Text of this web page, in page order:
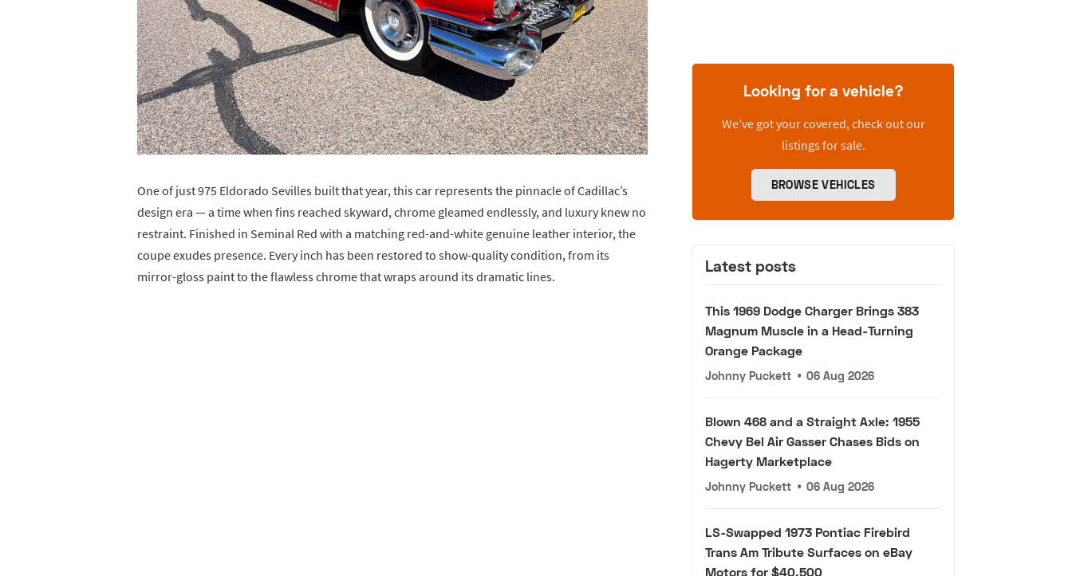
One of just 975 Eldorado Sevilles built that year, this car represents the pinnacle of Cadillac’s
design era — a time when fins reached skyward, chrome gleamed endlessly, and luxury knew no
restraint. Finished in Seminal Red with a matching red-and-white genuine leather interior, the
coupe exudes presence. Every inch has been restored to show-quality condition, from its
mirror-gloss paint to the flawless chrome that wraps around its dramatic lines.
Looking for a vehicle?
We’ve got your covered, check out our
listings for sale.
BROWSE VEHICLES
Latest posts
This 1969 Dodge Charger Brings 383
Magnum Muscle in a Head-Turning
Orange Package
Johnny Puckett • 06 Aug 2026
Blown 468 and a Straight Axle: 1955
Chevy Bel Air Gasser Chases Bids on
Hagerty Marketplace
Johnny Puckett • 06 Aug 2026
LS-Swapped 1973 Pontiac Firebird
Trans Am Tribute Surfaces on eBay
Motors for $40,500